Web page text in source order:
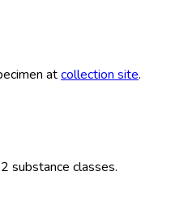
atcollection site.
substance classes.